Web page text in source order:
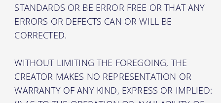
STANDARDS OR BE ERROR FREE OR THAT ANY
ERRORS OR DEFECTS CAN OR WILL BE
CORRECTED.
WITHOUT LIMITING THE FOREGOING, THE
CREATOR MAKES NO REPRESENTATION OR
WARRANTY OF ANY KIND, EXPRESS OR IMPLIED: